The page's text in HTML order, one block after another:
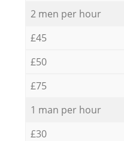
2 men per hour
£45
£50
£75
1 man per hour
£30